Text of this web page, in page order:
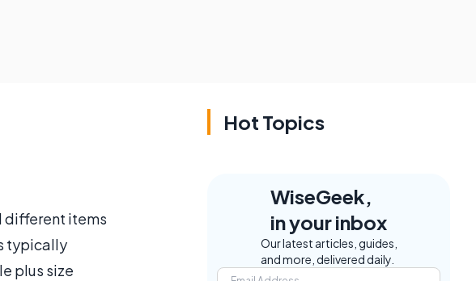
different items
typically
plus size
Hot Topics
WiseGeek,
in your inbox
Our latest articles, guides,
and more, delivered daily.